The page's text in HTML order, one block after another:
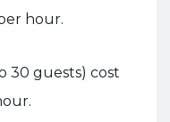
hour.
30 guests) cost